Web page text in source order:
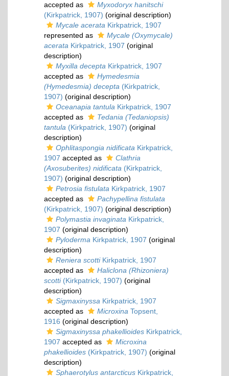
accepted as
Myxodoryx hanitschi
(Kirkpatrick, 1907) (original description)
Mycale acerata Kirkpatrick, 1907
represented as
Mycale (Oxymycale)
acerata Kirkpatrick, 1907 (original
description)
Myxilla decepta Kirkpatrick, 1907
accepted as
Hymedesmia
(Hymedesmia) decepta (Kirkpatrick,
1907) (original description)
Oceanapia tantula Kirkpatrick, 1907
accepted as
Tedania (Tedaniopsis)
tantula (Kirkpatrick, 1907) (original
description)
Ophlitaspongia nidificata Kirkpatrick,
1907 accepted as
Clathria
(Axosuberites) nidificata (Kirkpatrick,
1907) (original description)
Petrosia fistulata Kirkpatrick, 1907
accepted as
Pachypellina fistulata
(Kirkpatrick, 1907) (original description)
Polymastia invaginata Kirkpatrick,
1907 (original description)
Pyloderma Kirkpatrick, 1907 (original
description)
Reniera scottiKirkpatrick, 1907
accepted as
Haliclona (Rhizoniera)
scotti(Kirkpatrick, 1907) (original
description)
Sigmaxinyssa Kirkpatrick, 1907
accepted as
Microxina Topsent,
1916 (original description)
Sigmaxinyssa phakellioides Kirkpatrick,
1907 accepted as
Microxina
phakellioides (Kirkpatrick, 1907) (original
description)
Sphaerotylus antarcticus Kirkpatrick,